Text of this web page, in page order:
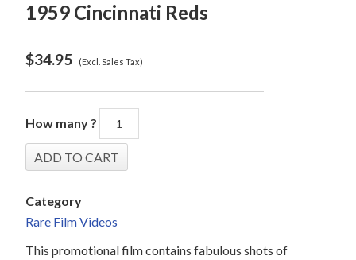
1959 Cincinnati Reds
$34.95 (Excl. Sales Tax)
How many ?
Category
Rare Film Videos
This promotional film contains fabulous shots of